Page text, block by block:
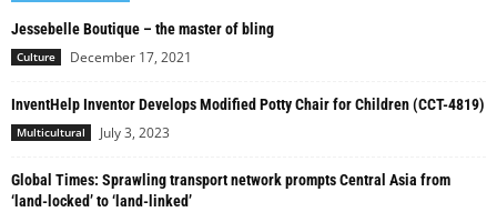
Jessebelle Boutique – the master of bling
Culture December 17, 2021
InventHelp Inventor Develops Modified Potty Chair for Children (CCT-4819)
Multicultural July 3, 2023
Global Times: Sprawling transport network prompts Central Asia from
‘land-locked’ to ‘land-linked’